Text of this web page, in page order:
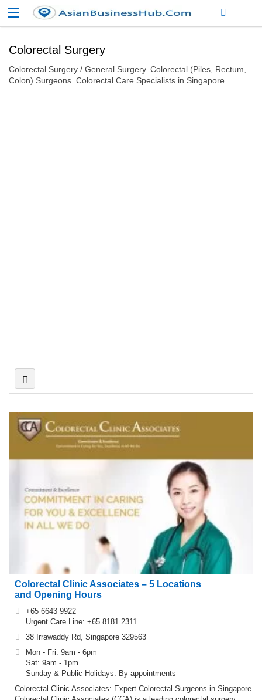
Colorectal Surgery
Colorectal Surgery / General Surgery. Colorectal (Piles, Rectum,
Colon) Surgeons. Colorectal Care Specialists in Singapore.
Colorectal Clinic Associates – 5 Locations
and Opening Hours
+65 6643 9922
Urgent Care Line: +65 8181 2311
38 Irrawaddy Rd, Singapore 329563
Mon - Fri: 9am - 6pm
Sat: 9am - 1pm
Sunday & Public Holidays: By appointments
Colorectal Clinic Associates: Expert Colorectal Surgeons in Singapore